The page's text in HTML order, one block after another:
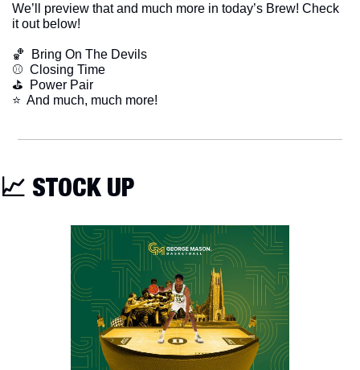
We’ll preview that and much more in today’s Brew! Check
it out below!
🏀
  Bring On The Devils
⚾️  Closing Time
⛳️  Power Pair
​⭐  And much, much more!
📈 STOCK UP